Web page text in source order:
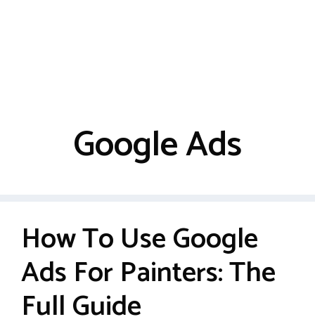
Google Ads
How To Use Google
Ads For Painters: The
Full Guide